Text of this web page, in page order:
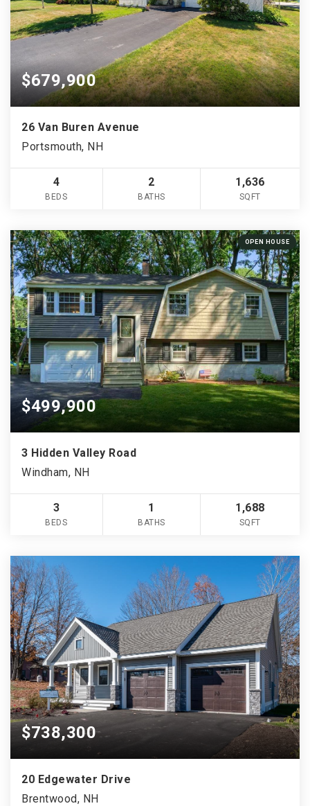
$679,900
26 Van Buren Avenue
Portsmouth, NH
4
BEDS
2
BATHS
1,636
SQFT
OPEN HOUSE
$499,900
3 Hidden Valley Road
Windham, NH
3
BEDS
1
BATHS
1,688
SQFT
$738,300
20 Edgewater Drive
Brentwood, NH